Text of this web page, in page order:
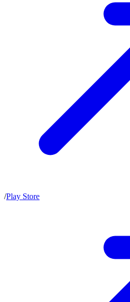
/Play Store